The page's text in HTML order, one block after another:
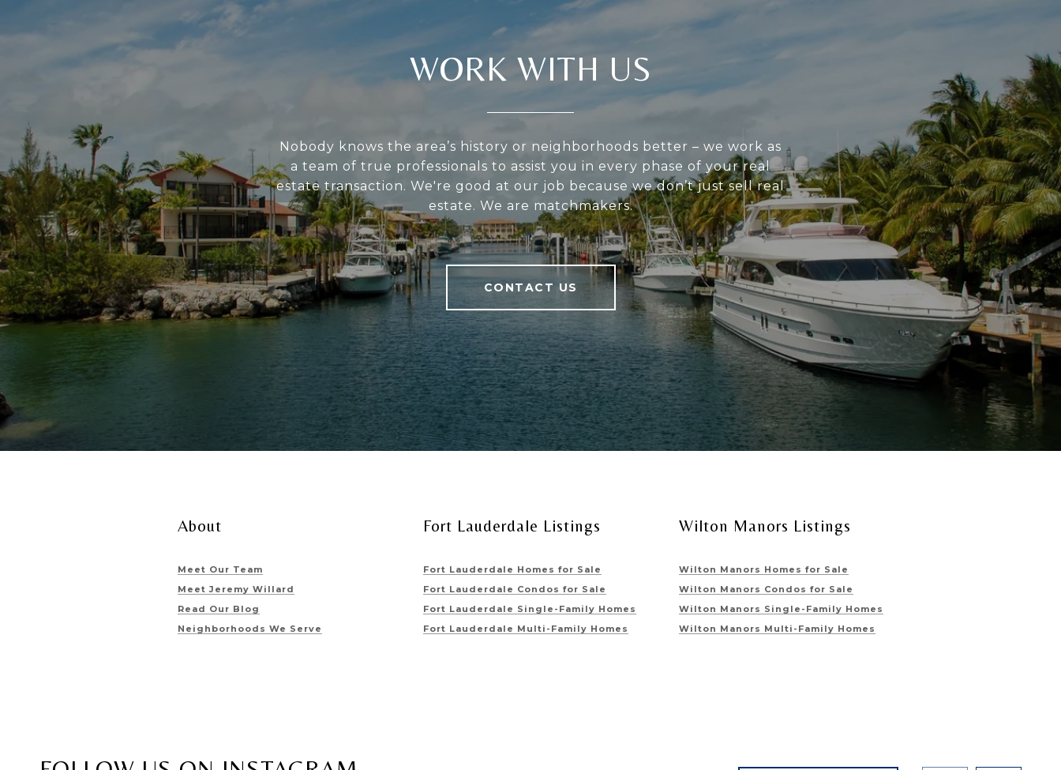
WORK WITH US
Nobody knows the area’s history or neighborhoods better – we work as
a team of true professionals to assist you in every phase of your real
estate transaction. We're good at our job because we don’t just sell real
estate. We are matchmakers.
CONTACT US
About
Meet Our Team
Meet Jeremy Willard
Read Our Blog
Neighborhoods We Serve
Fort Lauderdale Listings
Fort Lauderdale Homes for Sale
Fort Lauderdale Condos for Sale
Fort Lauderdale Single-Family Homes
Fort Lauderdale Multi-Family Homes
Wilton Manors Listings
Wilton Manors Homes for Sale
Wilton Manors Condos for Sale
Wilton Manors Single-Family Homes
Wilton Manors Multi-Family Homes